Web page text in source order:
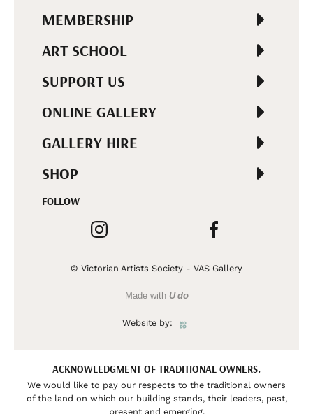
MEMBERSHIP
ART SCHOOL
SUPPORT US
ONLINE GALLERY
GALLERY HIRE
SHOP
FOLLOW
© Victorian Artists Society - VAS Gallery
Made with U do
Website by:
ACKNOWLEDGMENT OF TRADITIONAL OWNERS.
We would like to pay our respects to the traditional owners
of the land on which our building stands, their leaders, past,
present and emerging.